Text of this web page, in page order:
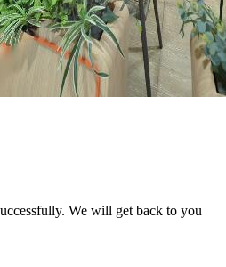
We will get back to you